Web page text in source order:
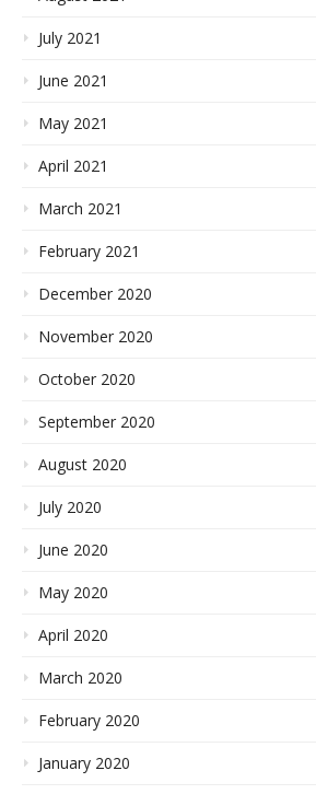
July 2021
June 2021
May 2021
April 2021
March 2021
February 2021
December 2020
November 2020
October 2020
September 2020
August 2020
July 2020
June 2020
May 2020
April 2020
March 2020
February 2020
January 2020